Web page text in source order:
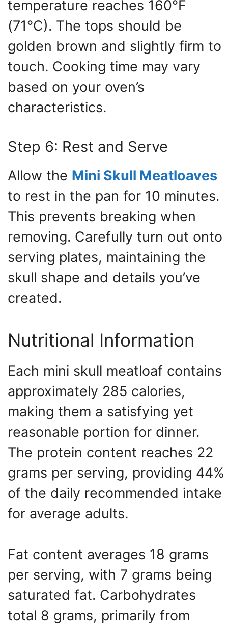
temperature reaches 160°F
(71°C). The tops should be
golden brown and slightly firm to
touch. Cooking time may vary
based on your oven’s
characteristics.
Step 6: Rest and Serve
Allow the Mini Skull Meatloaves
to rest in the pan for 10 minutes.
This prevents breaking when
removing. Carefully turn out onto
serving plates, maintaining the
skull shape and details you’ve
created.
Nutritional Information
Each mini skull meatloaf contains
approximately 285 calories,
making them a satisfying yet
reasonable portion for dinner.
The protein content reaches 22
grams per serving, providing 44%
of the daily recommended intake
for average adults.
Fat content averages 18 grams
per serving, with 7 grams being
saturated fat. Carbohydrates
total 8 grams, primarily from